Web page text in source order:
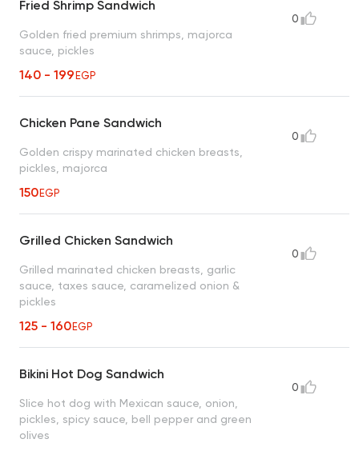
Fried Shrimp Sandwich
Golden fried premium shrimps, majorca
sauce, pickles
140 - 199EGP
0
Chicken Pane Sandwich
Golden crispy marinated chicken breasts,
pickles, majorca
150EGP
0
Grilled Chicken Sandwich
Grilled marinated chicken breasts, garlic
sauce, taxes sauce, caramelized onion &
pickles
125 - 160EGP
0
Bikini Hot Dog Sandwich
Slice hot dog with Mexican sauce, onion,
pickles, spicy sauce, bell pepper and green
olives
0